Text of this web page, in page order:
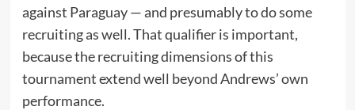
against Paraguay — and presumably to do some
recruiting as well. That qualifier is important,
because the recruiting dimensions of this
tournament extend well beyond Andrews’ own
performance.